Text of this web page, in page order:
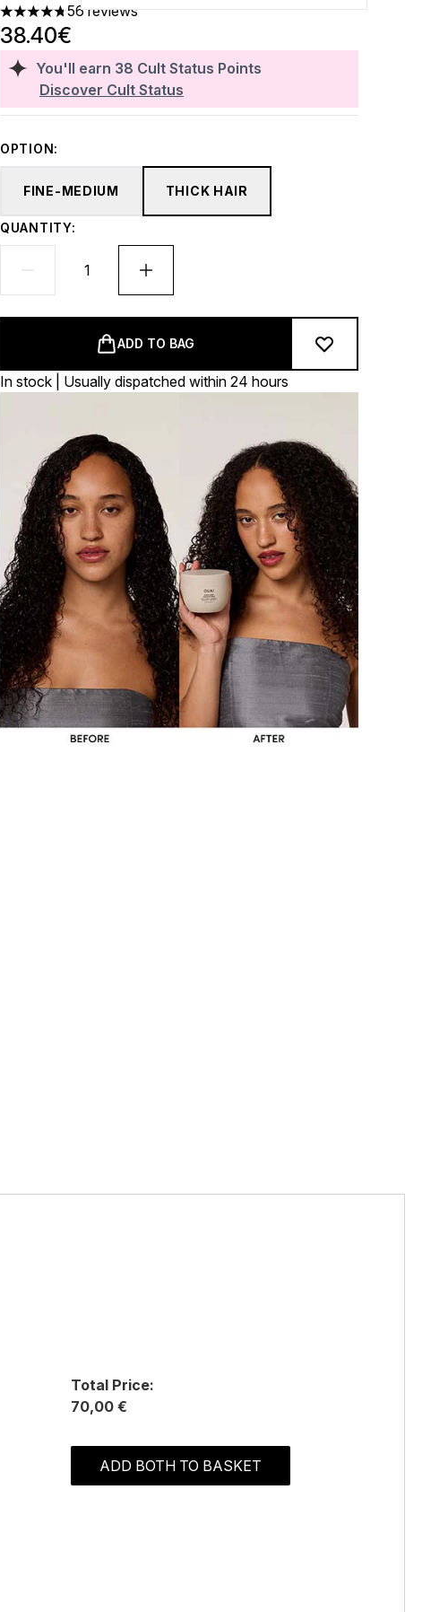
4.75 stars out of a maximum of 5
56 reviews
You'll earn 38 Cult Status Points
Discover Cult Status
38.40€
OPTION:
FINE-MEDIUM THICK HAIR
QUANTITY:
ADD TO BAG
In stock | Usually dispatched within 24 hours
Total Price:
70,00 €
ADD BOTH TO BASKET